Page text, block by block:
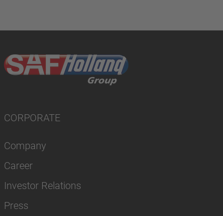
CORPORATE
Company
Career
Investor Relations
Press